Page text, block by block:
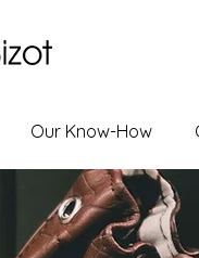
Our Know-How